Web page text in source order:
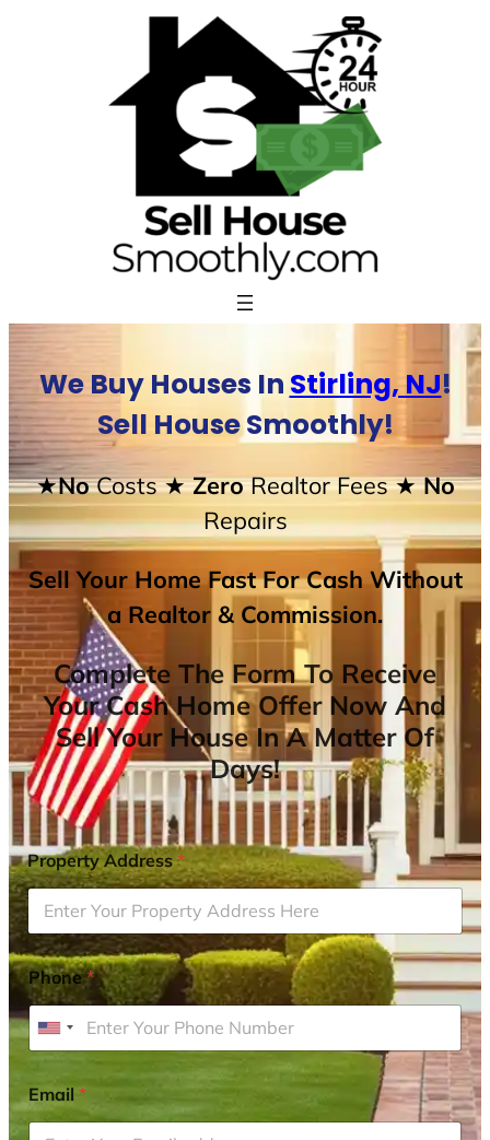
We Buy Houses In Stirling, NJ!
Sell House Smoothly!
★NoCosts★ ZeroRealtor Fees★ No
Repairs
Sell Your Home Fast For Cash Without
a Realtor & Commission.
Complete The Form To Receive
Your Cash Home Offer Now And
Sell Your House In A Matter Of
Days!
Property Address*
Phone*
U
i
t
Email*